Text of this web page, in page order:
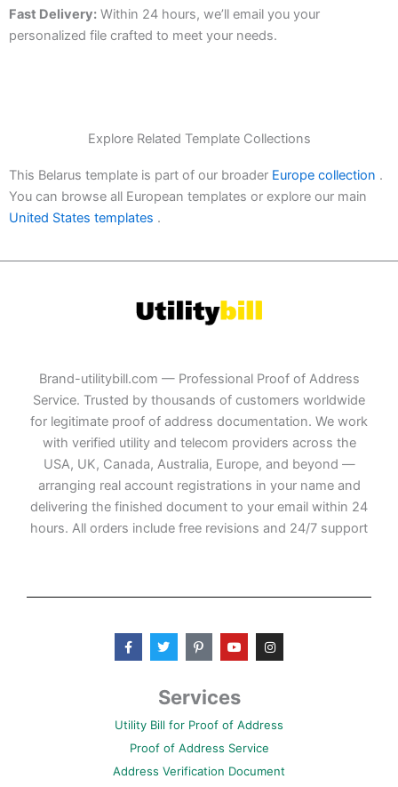
Fast Delivery: Within 24 hours, we’ll email you your
personalized file crafted to meet your needs.
Explore Related Template Collections
This Belarus template is part of our broader Europe collection .
You can browse all European templates or explore our main
United States templates .
Brand-utilitybill.com — Professional Proof of Address
Service. Trusted by thousands of customers worldwide
for legitimate proof of address documentation. We work
with verified utility and telecom providers across the
USA, UK, Canada, Australia, Europe, and beyond —
arranging real account registrations in your name and
delivering the finished document to your email within 24
hours. All orders include free revisions and 24/7 support
F
a
c
k
f
T
w
i
t
e
P
i
n
e
r
s
-
Y
o
u
b
I
n
s
a
Services
Utility Bill for Proof of Address
Proof of Address Service
Address Verification Document